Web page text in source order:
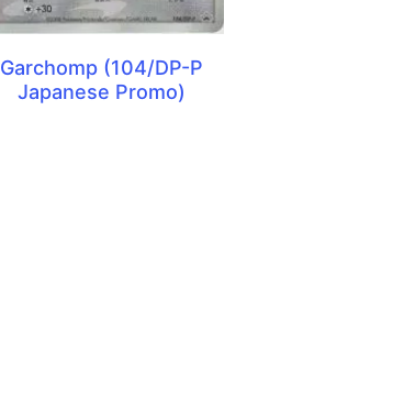
Garchomp (104/DP-P
Japanese Promo)